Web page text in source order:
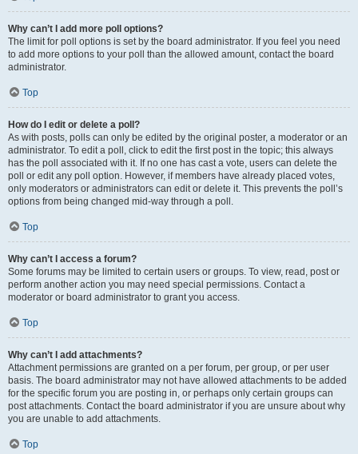
Why can’t I add more poll options?
The limit for poll options is set by the board administrator. If you feel you need
to add more options to your poll than the allowed amount, contact the board
administrator.
Top
How do I edit or delete a poll?
As with posts, polls can only be edited by the original poster, a moderator or an
administrator. To edit a poll, click to edit the first post in the topic; this always
has the poll associated with it. If no one has cast a vote, users can delete the
poll or edit any poll option. However, if members have already placed votes,
only moderators or administrators can edit or delete it. This prevents the poll’s
options from being changed mid-way through a poll.
Top
Why can’t I access a forum?
Some forums may be limited to certain users or groups. To view, read, post or
perform another action you may need special permissions. Contact a
moderator or board administrator to grant you access.
Top
Why can’t I add attachments?
Attachment permissions are granted on a per forum, per group, or per user
basis. The board administrator may not have allowed attachments to be added
for the specific forum you are posting in, or perhaps only certain groups can
post attachments. Contact the board administrator if you are unsure about why
you are unable to add attachments.
Top